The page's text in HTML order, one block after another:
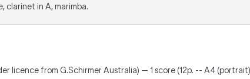
clarinet in A, marimba.
licence from G.Schirmer Australia) — 1 score (12p. -- A4